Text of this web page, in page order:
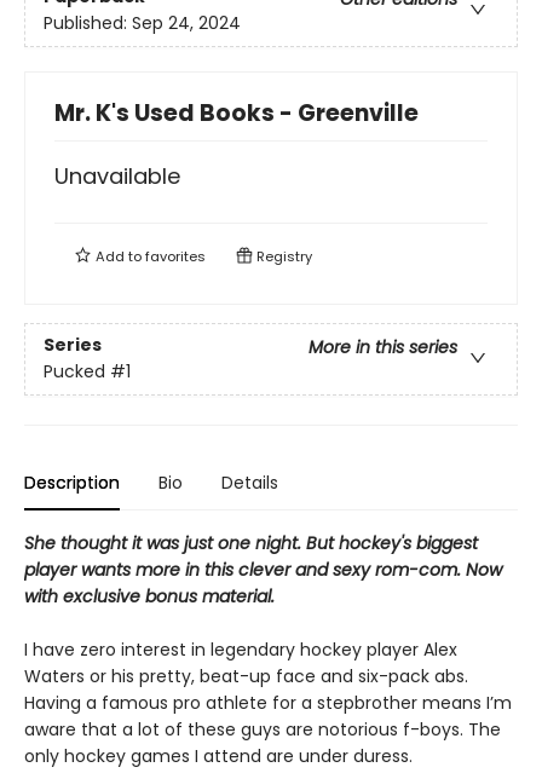
Published: Sep 24, 2024
Mr. K's Used Books - Greenville
Unavailable
Add tofavorites Registry
Series
More in this series
Pucked #1
Description Bio Details
She thought it was just one night. But hockey's biggest
player wants more in this clever and sexy rom-com. Now
with exclusive bonus material.
I have zero interest in legendary hockey player Alex
Waters or his pretty, beat-up face and six-pack abs.
Having a famous pro athlete for a stepbrother means I’m
aware that a lot of these guys are notorious f-boys. The
only hockey games I attend are under duress.